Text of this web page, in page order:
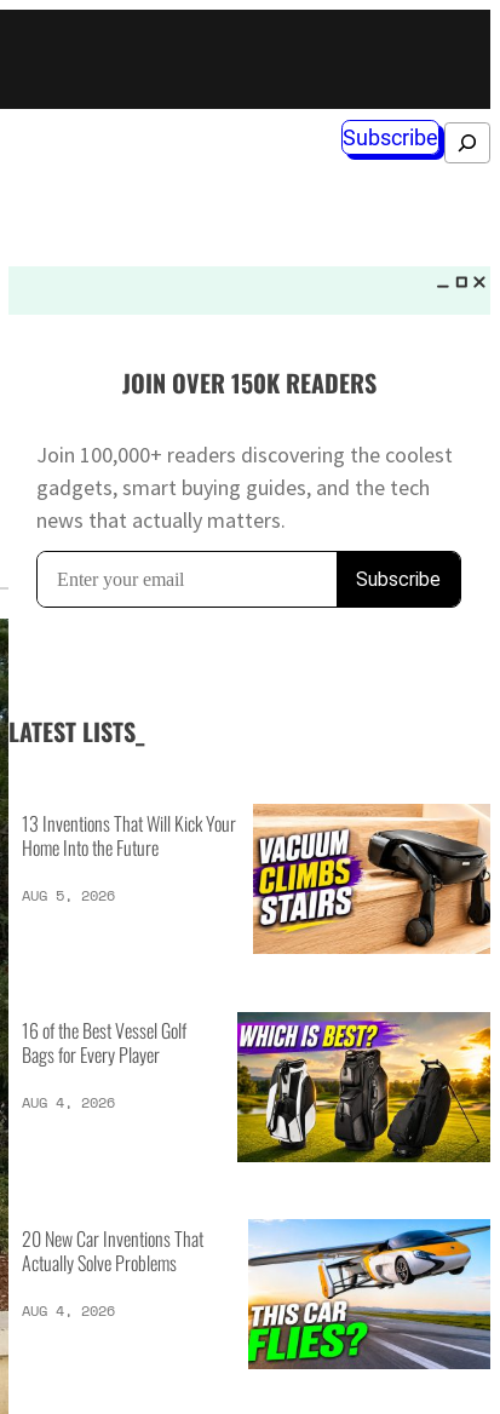
Subscribe Search
JOIN OVER 150K READERS
Join 100,000+ readers discovering the coolest
gadgets, smart buying guides, and the tech
news that actually matters.
LATEST LISTS_
AUG 5, 2026